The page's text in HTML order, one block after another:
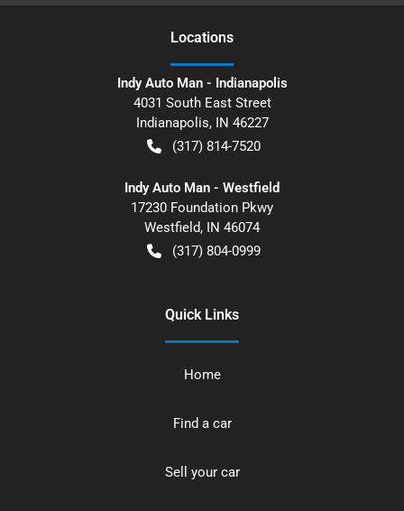
Locations
Indy Auto Man - Indianapolis
4031 South East Street
Indianapolis, IN 46227
(317) 814-7520
Indy Auto Man - Westfield
17230 Foundation Pkwy
Westfield, IN 46074
(317) 804-0999
Quick Links
Home
Find a car
Sell your car